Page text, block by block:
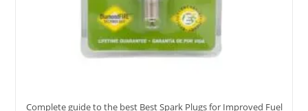
Complete guide to the best Best Spark Plugs for Improved Fuel